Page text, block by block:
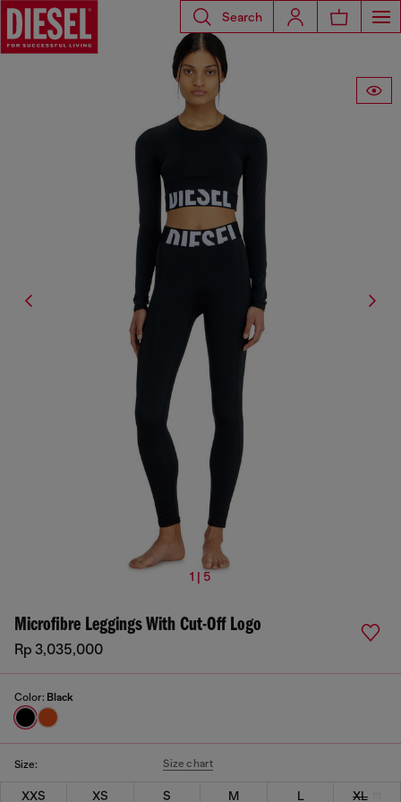
Search
1 | 5
Microfibre Leggings With Cut-Off Logo
Rp 3,035,000
Color: Black
Size: Size chart
XXS XS S M L XL